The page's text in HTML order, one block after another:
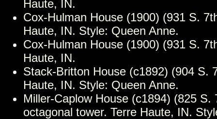
Haute, IN.
Cox-Hulman House (1900) (931 S.
Haute, IN. Style: Queen Anne.
Cox-Hulman House (1900) (931 S.
Haute, IN.
Stack-Britton House (c1892) (904 S.
Haute, IN. Style: Queen Anne.
Miller-Caplow House (c1894) (825 S.
octagonal tower. Terre Haute, IN.